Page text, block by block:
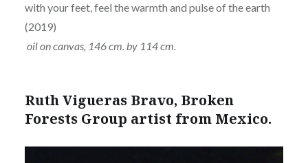
with your feet, feel the warmth and pulse of the earth
(2019)
oil on canvas, 146 cm. by 114 cm.
Ruth Vigueras Bravo, Broken
Forests Group artist from Mexico.